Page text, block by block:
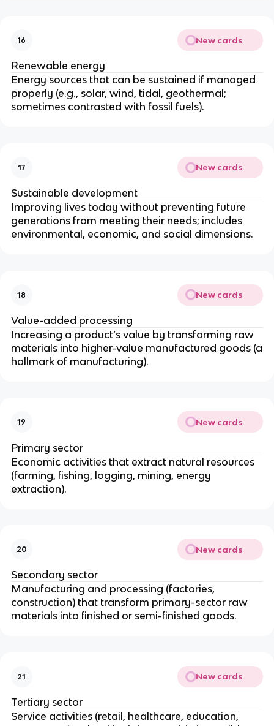
16 New cards
Renewable energy
Energy sources that can be sustained if managed
properly (e.g., solar, wind, tidal, geothermal;
sometimes contrasted with fossil fuels).
17 New cards
Sustainable development
Improving lives today without preventing future
generations from meeting their needs; includes
environmental, economic, and social dimensions.
18 New cards
Value-added processing
Increasing a product’s value by transforming raw
materials into higher-value manufactured goods (a
hallmark of manufacturing).
19 New cards
Primary sector
Economic activities that extract natural resources
(farming, fishing, logging, mining, energy
extraction).
20 New cards
Secondary sector
Manufacturing and processing (factories,
construction) that transform primary-sector raw
materials into finished or semi-finished goods.
21 New cards
Tertiary sector
Service activities (retail, healthcare, education,